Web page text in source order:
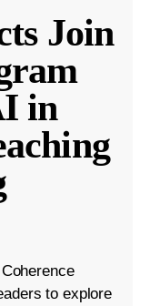
Join
in
to explore